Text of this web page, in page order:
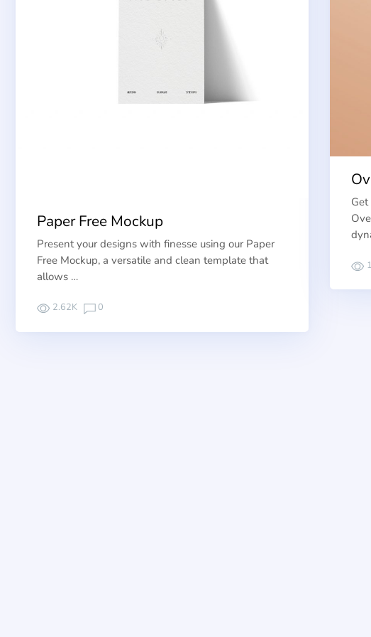
Paper Free Mockup
Present your designs with finesse using our Paper
Free Mockup, a versatile and clean template that
allows …
2.62K 0